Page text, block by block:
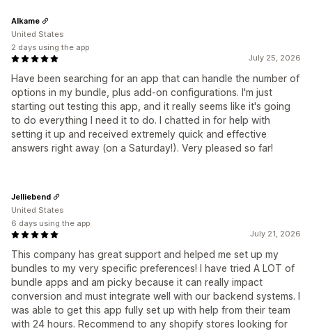
July 25, 2026
Have been searching for an app that can handle the number of
options in my bundle, plus add-on configurations. I'm just
starting out testing this app, and it really seems like it's going
to do everything I need it to do. I chatted in for help with
setting it up and received extremely quick and effective
answers right away (on a Saturday!). Very pleased so far!
Alkame
United States
2 days using the app
July 21, 2026
This company has great support and helped me set up my
bundles to my very specific preferences! I have tried A LOT of
bundle apps and am picky because it can really impact
conversion and must integrate well with our backend systems. I
was able to get this app fully set up with help from their team
with 24 hours. Recommend to any shopify stores looking for
Jelliebend
United States
6 days using the app